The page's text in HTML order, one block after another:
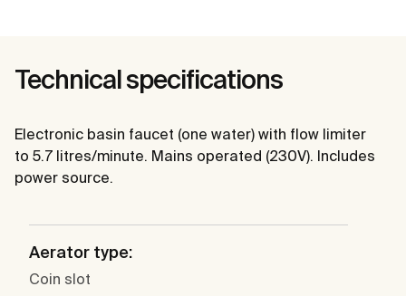
Technical specifications
Electronic basin faucet (one water) with flow limiter
to 5.7 litres/minute. Mains operated (230V). Includes
power source.
Aerator type:
Coin slot